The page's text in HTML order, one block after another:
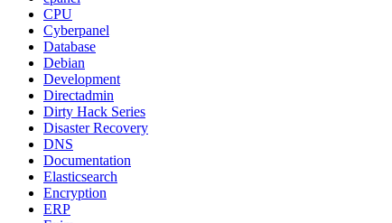
CPU
Cyberpanel
Database
Debian
Development
Directadmin
Dirty Hack Series
Disaster Recovery
DNS
Documentation
Elasticsearch
Encryption
ERP